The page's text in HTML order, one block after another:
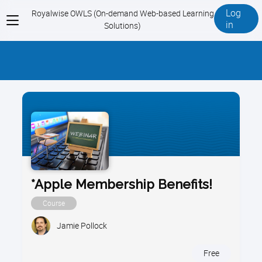
View
menu
Royalwise OWLS (On-demand Web-based Learning
Solutions)
Log
in
*Apple Membership Benefits!
Course
Jamie Pollock
Free